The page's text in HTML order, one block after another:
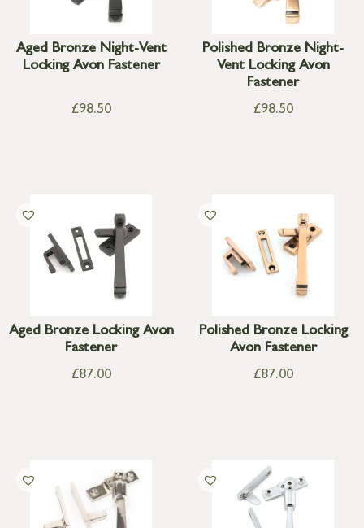
Aged Bronze Night-Vent
Locking Avon Fastener
£98.50
Polished Bronze Night-
Vent Locking Avon
Fastener
£98.50
Aged Bronze Locking Avon
Fastener
£87.00
Polished Bronze Locking
Avon Fastener
£87.00